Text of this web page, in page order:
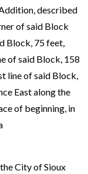
described
of said Block
Block, 75 feet,
of said Block, 158
line of said Block,
East along the
of beginning, in
City of Sioux